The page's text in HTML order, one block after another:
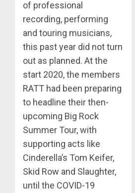
of professional
recording, performing
and touring musicians,
this past year did not turn
out as planned. At the
start 2020, the members
RATT had been preparing
to headline their then-
upcoming Big Rock
Summer Tour, with
supporting acts like
Cinderella’s Tom Keifer,
Skid Row and Slaughter,
until the COVID-19